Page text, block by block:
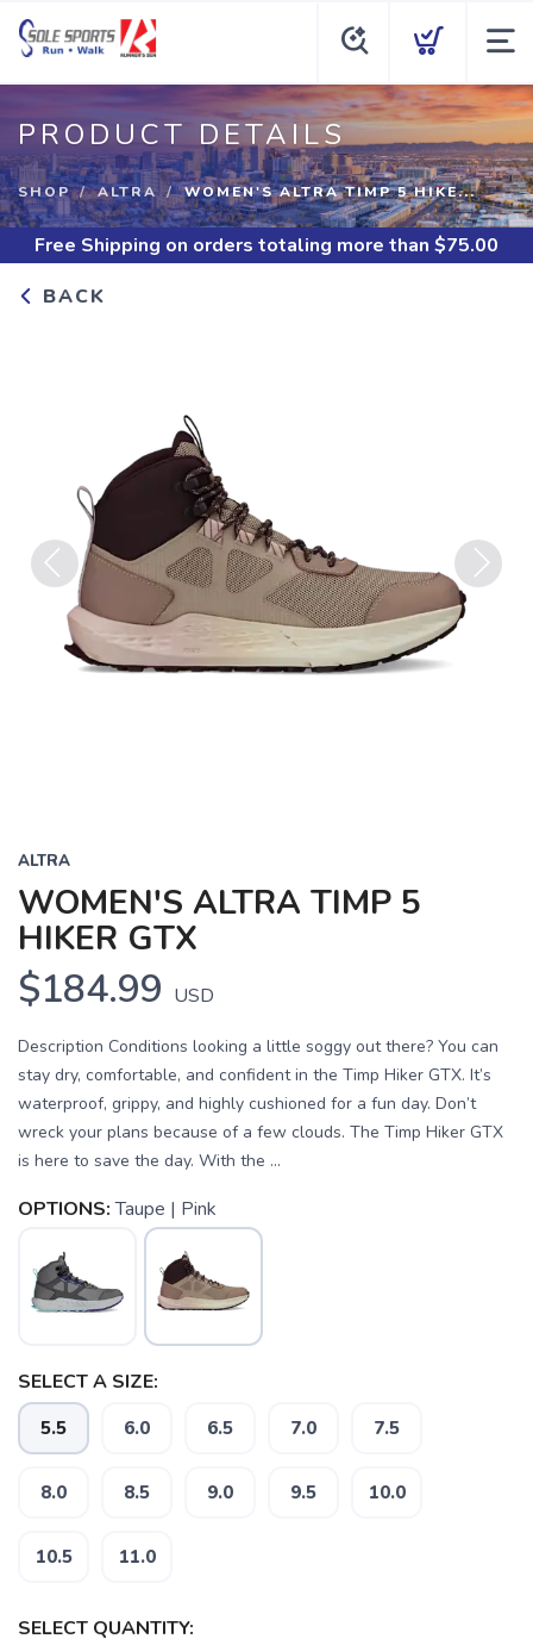
PRODUCT DETAILS
SHOP ALTRA WOMEN'S ALTRA TIMP 5 HIKE...
Free Shipping on orders totaling more than $75.00
BACK
Previous Next
ALTRA
WOMEN'S ALTRA TIMP 5
HIKER GTX
$184.99 USD
Description Conditions looking a little soggy out there? You can
stay dry, comfortable, and confident in the Timp Hiker GTX. It’s
waterproof, grippy, and highly cushioned for a fun day. Don’t
wreck your plans because of a few clouds. The Timp Hiker GTX
is here to save the day. With the ...
OPTIONS: Taupe | Pink
SELECT A SIZE:
5.5 6.0 6.5 7.0 7.5
8.0 8.5 9.0 9.5 10.0
10.5 11.0
SELECT QUANTITY: